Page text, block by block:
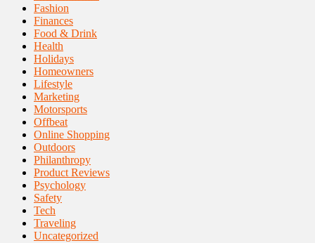
Fashion
Finances
Food & Drink
Health
Holidays
Homeowners
Lifestyle
Marketing
Motorsports
Offbeat
Online Shopping
Outdoors
Philanthropy
Product Reviews
Psychology
Safety
Tech
Traveling
Uncategorized